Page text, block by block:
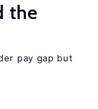
the
pay gap but